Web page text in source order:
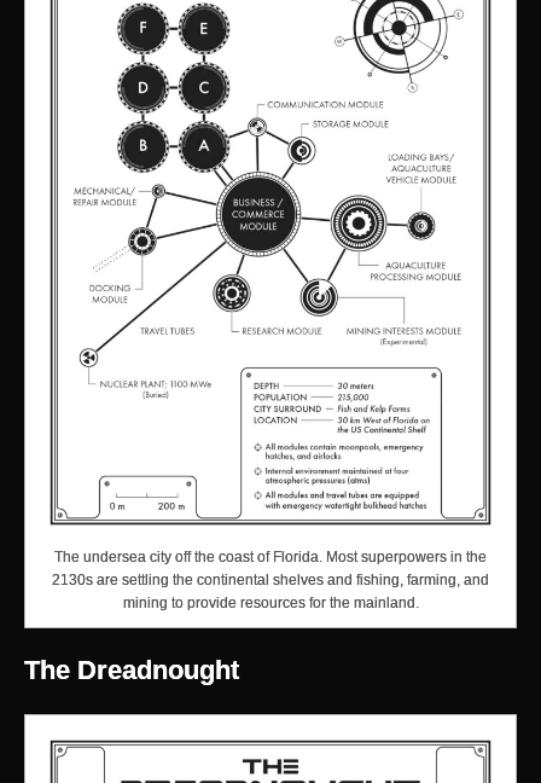
The undersea city off the coast of Florida. Most superpowers in the
2130s are settling the continental shelves and fishing, farming, and
mining to provide resources for the mainland.
The Dreadnought